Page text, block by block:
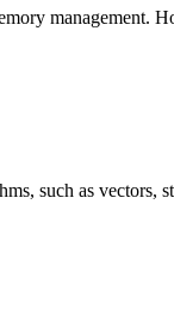
management.
such as